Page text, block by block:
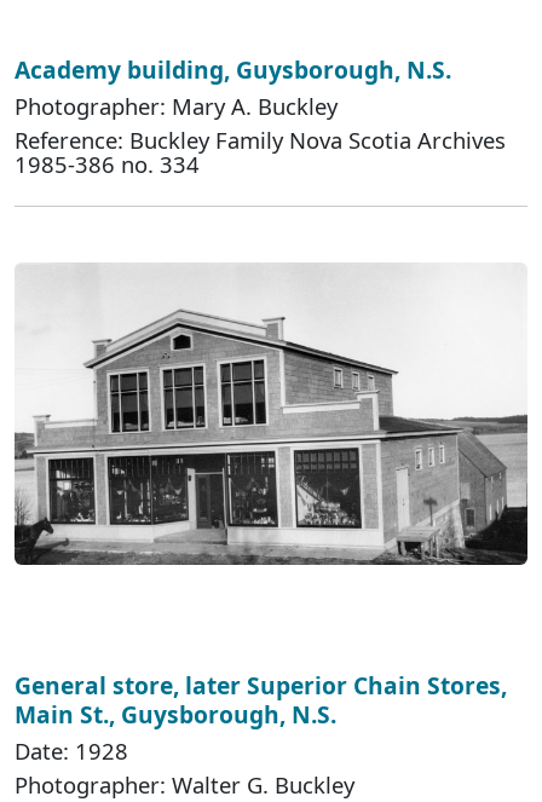
Academy building, Guysborough, N.S.
Photographer: Mary A. Buckley
Reference: Buckley Family Nova Scotia Archives
1985-386 no. 334
General store, later Superior Chain Stores,
Main St., Guysborough, N.S.
Date: 1928
Photographer: Walter G. Buckley